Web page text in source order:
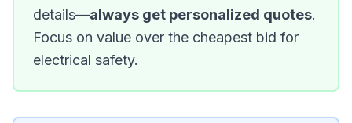
details—always get personalized quotes.
Focus on value over the cheapest bid for
electrical safety.